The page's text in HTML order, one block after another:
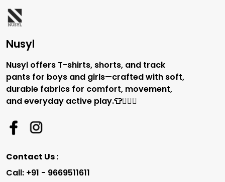
Nusyl
Nusyl offers T-shirts, shorts, and track
pants for boys and girls—crafted with soft,
durable fabrics for comfort, movement,
and everyday active play.👕🏃‍♂️✨
Contact Us :
Call: +91 - 9669511611